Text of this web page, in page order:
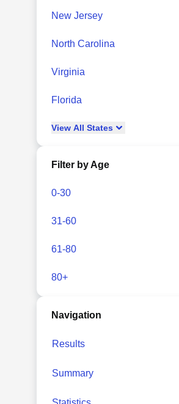
New Jersey
North Carolina
Virginia
Florida
View All States
Filter by Age
0-30
31-60
61-80
80+
Navigation
Results
Summary